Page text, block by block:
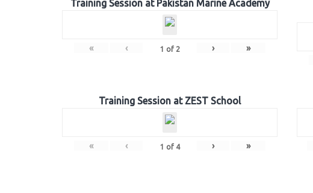
Training Session at Pakistan Marine Academy
« ‹ 1 of 2 › »
Training Session at ZEST School
« ‹ 1 of 4 › »